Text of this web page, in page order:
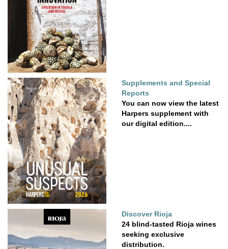
Supplements and Special
Reports
You can now view the latest
Harpers supplement with
our digital edition....
Discover Rioja
24 blind-tasted Rioja wines
seeking exclusive
distribution.